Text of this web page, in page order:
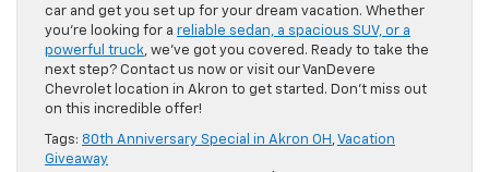
car and get you set up for your dream vacation. Whether
you’re looking for a reliable sedan, a spacious SUV, or a
powerful truck, we’ve got you covered. Ready to take the
next step? Contact us now or visit our VanDevere
Chevrolet location in Akron to get started. Don’t miss out
on this incredible offer!
Tags: 80th Anniversary Special in Akron OH ,Vacation
Giveaway